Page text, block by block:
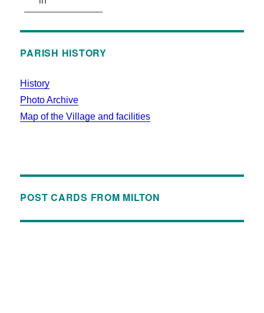
PARISH HISTORY
History
Photo Archive
Map of the Village and facilities
POST CARDS FROM MILTON